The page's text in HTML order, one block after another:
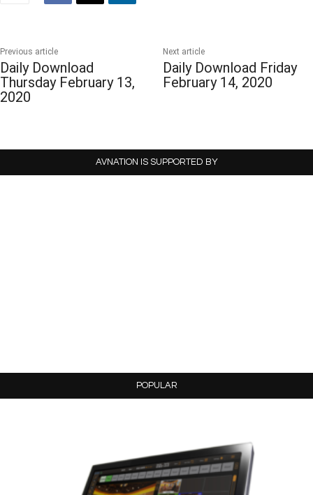
Previous article
Daily Download
Thursday February 13,
2020
Next article
Daily Download Friday
February 14, 2020
AVNATION IS SUPPORTED BY
POPULAR